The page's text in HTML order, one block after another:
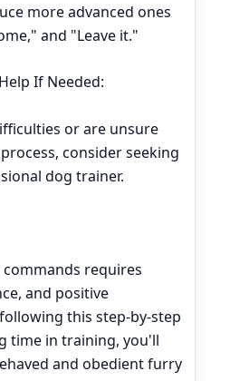
more advanced ones
and "Leave it."
If Needed:
or are unsure
consider seeking
dog trainer.
requires
and positive
this step-by-step
time in training, you'll
and obedient furry